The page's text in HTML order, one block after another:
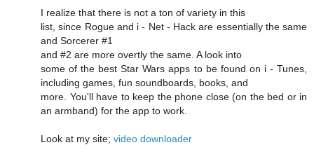
I realize that there is not a ton of variety in this
list, since Rogue and i - Net - Hack are essentially the same
and Sorcerer #1
and #2 are more overtly the same. A look into
some of the best Star Wars apps to be found on i - Tunes,
including games, fun soundboards, books, and
more. You'll have to keep the phone close (on the bed or in
an armband) for the app to work.
Look at my site; video downloader